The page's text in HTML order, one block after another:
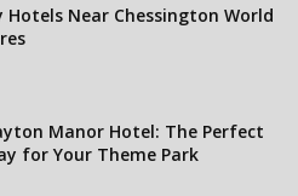
Hotels Near Chessington World
Manor Hotel: The Perfect
for Your Theme Park